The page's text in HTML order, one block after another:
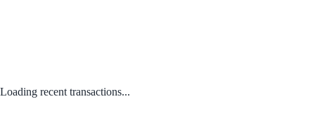
Loading recent transactions...